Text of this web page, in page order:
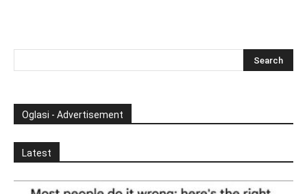
Oglasi - Advertisement
Latest